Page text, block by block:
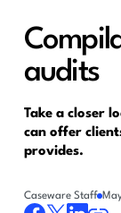
audits
Take a closer
can offer
provides.
Caseware Staff